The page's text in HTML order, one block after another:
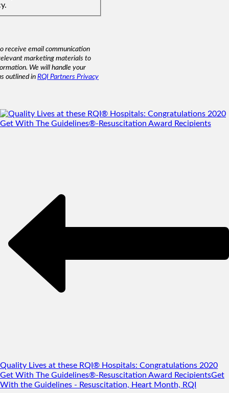
receive email communication
marketing materials to
We will handle your
outlined in RQI Partners Privacy
Quality Lives at these RQI® Hospitals: Congratulations 2020
Get With The Guidelines®-Resuscitation Award RecipientsGet
With the Guidelines - Resuscitation, Heart Month, RQI